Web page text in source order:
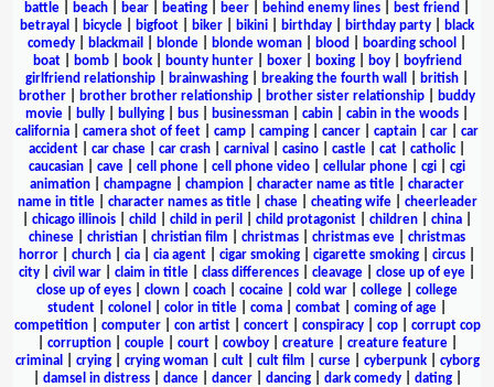
battle
beach bear beating beer behind enemy lines best friend
betrayal
bicycle bigfoot biker bikini birthday birthday party
black
comedy
blackmail blonde blonde woman blood boarding school
boat| bomb| book| bounty hunter| boxer| boxing| boy|
boyfriend
girlfriend relationship
brainwashing breaking the fourth wall british
brother
brother brother relationship brother sister relationship
buddy
movie
bully bullying bus businessman cabin cabin in the woods
california
camera shot of feet camp camping cancer captain car
car
accident
car chase car crash carnival casino castle cat catholic|
caucasian
cave cell phone cell phone video cellular phone cgi
cgi
animation
champagne champion character name as title
character
name in title| character names as title| chase| cheating wife| cheerleader
chicago illinois child child in peril child protagonist children china
chinese
christian christian film christmas christmas eve
christmas
horror
church cia cia agent cigar smoking cigarette smoking circus
city
civil war claim in title class differences cleavage close up of eye
close up of eyes
clown coach cocaine cold war college
college
student
colonel color in title coma combat coming of age
competition| computer| con artist| concert| conspiracy| cop| corrupt cop
corruption| couple| court| cowboy| creature| creature feature|
criminal
crying| crying woman| cult| cult film curse| cyberpunk| cyborg
damsel in distress| dance| dancer| dancing| dark comedy| dating|